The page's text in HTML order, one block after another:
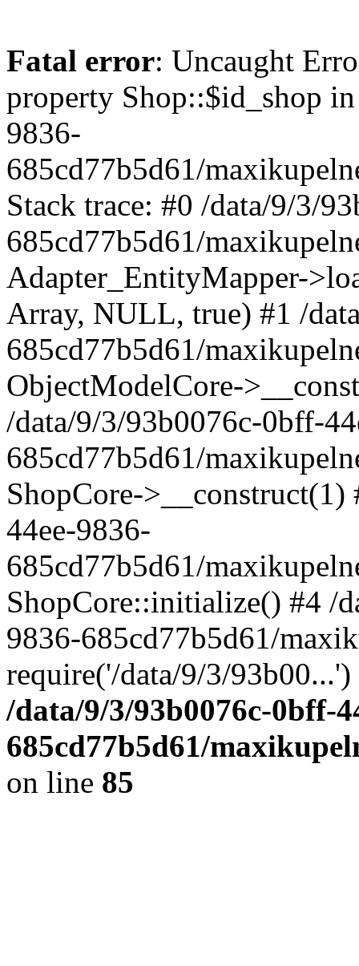
Fatal error: Uncaught
property Shop::$id_shop
9836-
685cd77b5d61/
Stack trace: #0 /data/9/3/
685cd77b5d61/
Adapter_EntityMapper-
Array, NULL, true) #1 /
685cd77b5d61/
ObjectModelCore-
/data/9/3/93b0076c-0bff-
685cd77b5d61/
ShopCore-
44ee-9836-
685cd77b5d61/
ShopCore::initialize() #4 /
9836-685cd77b5d61/
require('/data/9/3/
/data/9/3/93b0076c-0bff-
685cd77b5d61/
on line 85